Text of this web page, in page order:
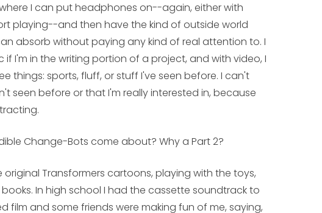
I can put headphones on--again, either with
playing--and then have the kind of outside world
absorb without paying any kind of real attention to. I
I'm in the writing portion of a project, and with video, I
things: sports, fluff, or stuff I've seen before. I can't
seen before or that I'm really interested in, because
Change-Bots come about? Why a Part 2?
Transformers cartoons, playing with the toys,
In high school I had the cassette soundtrack to
film and some friends were making fun of me, saying,